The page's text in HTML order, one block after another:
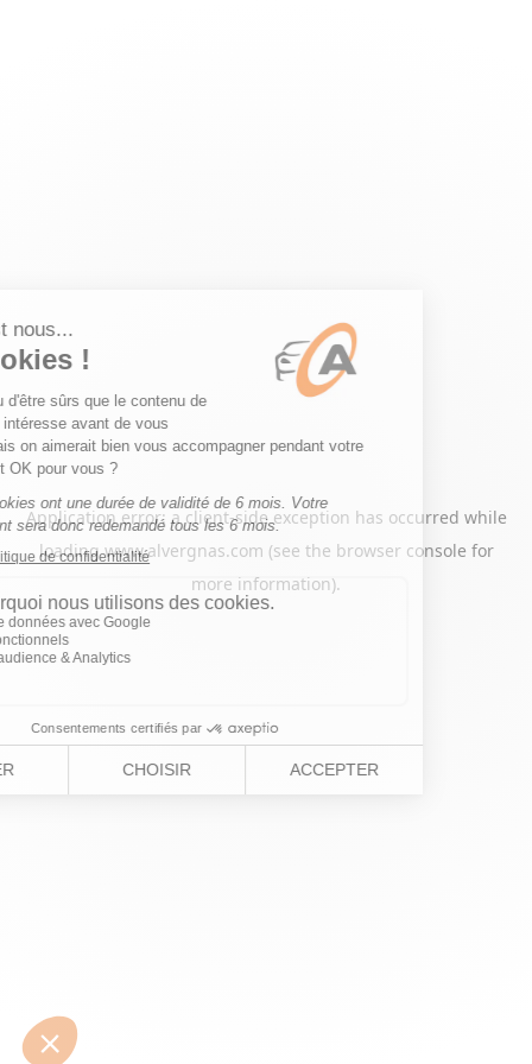
Application error: aclient-side exception has occurred while
loadingwww.alvergnas.com (see the browser console for
more information).